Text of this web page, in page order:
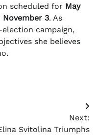
scheduled for May
November 3. As
campaign,
she believes
Next:
Svitolina Triumphs